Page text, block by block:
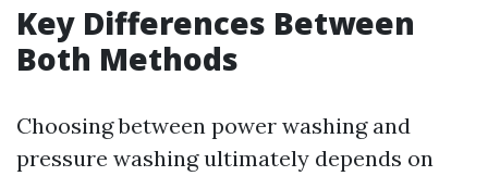
Key Differences Between
Both Methods
Choosing between power washing and
pressure washing ultimately depends on